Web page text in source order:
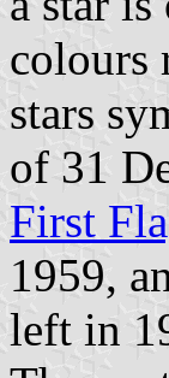
colours
stars
of 31
First
1959,
left in